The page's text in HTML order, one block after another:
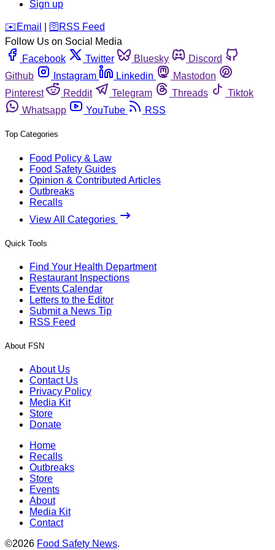
Sign up
️✉️ Email 🛜 RSS Feed
Follow Us on Social Media
Facebook
Twitter Bluesky
Discord
Github
Instagram Linkedin
Mastodon
Pinterest
Reddit Telegram Threads
Tiktok
Whatsapp
YouTube RSS
Top Categories
Food Policy & Law
Food Safety Guides
Opinion & Contributed Articles
Outbreaks
Recalls
View All Categories
Quick Tools
Find Your Health Department
Restaurant Inspections
Events Calendar
Letters to the Editor
Submit a News Tip
RSS Feed
About FSN
About Us
Contact Us
Privacy Policy
Media Kit
Store
Donate
Home
Recalls
Outbreaks
Store
Events
About
Media Kit
Contact
©2026 Food Safety News.